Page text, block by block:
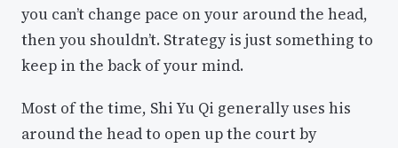
you can’t change pace on your around the head,
then you shouldn’t. Strategy is just something to
keep in the back of your mind.
Most of the time, Shi Yu Qi generally uses his
around the head to open up the court by